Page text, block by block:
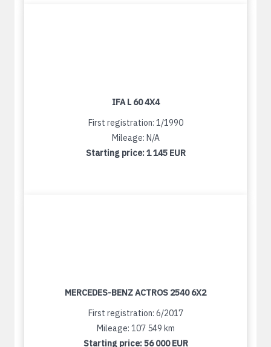
IFA L 60 4X4
First registration: 1/1990
Mileage: N/A
Starting price:1 145 EUR
MERCEDES-BENZ ACTROS 2540 6X2
First registration: 6/2017
Mileage: 107 549 km
Starting price:56 000 EUR